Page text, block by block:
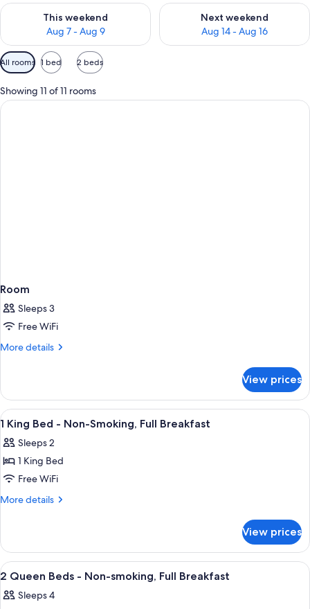
This weekend
Aug 7 - Aug 9
Check availability for this weekend Aug 7 - Aug 9
Next weekend
Aug 14 - Aug 16
Check availability for next
Available
filters
for
rooms
All rooms 1 bed 2 beds
Showing 11 of 11 rooms
Room
Sleeps 3
Free WiFi
More details
More
View prices
View
all
photos
for
1
King
Non-
Smoking,
Full
Breakfast
A hotel room with a large bed, two
20
1 King Bed - Non-Smoking, Full Breakfast
Sleeps 2
1 King Bed
Free WiFi
More details
More
King
Bed
-
Smoking,
View prices
View
all
photos
A hotel room with two beds, a
19
2 Queen Beds - Non-smoking, Full Breakfast
Sleeps 4